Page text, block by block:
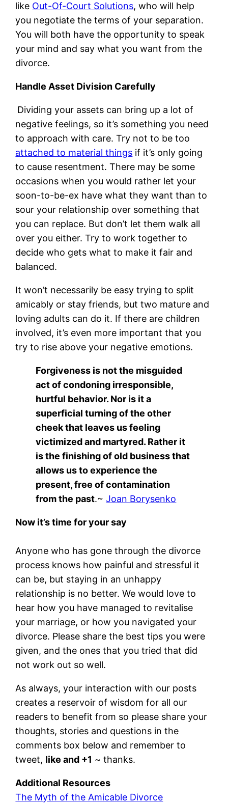
like Out-Of-Court Solutions, who will help
you negotiate the terms of your separation.
You will both have the opportunity to speak
your mind and say what you want from the
divorce.
Handle Asset Division Carefully
Dividing your assets can bring up a lot of
negative feelings, so it’s something you need
to approach with care. Try not to be too
attached to material things if it’s only going
to cause resentment. There may be some
occasions when you would rather let your
soon-to-be-ex have what they want than to
sour your relationship over something that
you can replace. But don’t let them walk all
over you either. Try to work together to
decide who gets what to make it fair and
balanced.
It won’t necessarily be easy trying to split
amicably or stay friends, but two mature and
loving adults can do it. If there are children
involved, it’s even more important that you
try to rise above your negative emotions.
Forgiveness is not the misguided
act of condoning irresponsible,
hurtful behavior. Nor is it a
superficial turning of the other
cheek that leaves us feeling
victimized and martyred. Rather it
is the finishing of old business that
allows us to experience the
present, free of contamination
from the past.~Joan Borysenko
Now it’s time for your say
Anyone who has gone through the divorce
process knows how painful and stressful it
can be, but staying in an unhappy
relationship is no better. We would love to
hear how you have managed to revitalise
your marriage, or how you navigated your
divorce. Please share the best tips you were
given, and the ones that you tried that did
not work out so well.
As always, your interaction with our posts
creates a reservoir of wisdom for all our
readers to benefit from so please share your
thoughts, stories and questions in the
comments box below and remember to
tweet, like and +1 ~ thanks.
Additional Resources
The Myth of the Amicable Divorce